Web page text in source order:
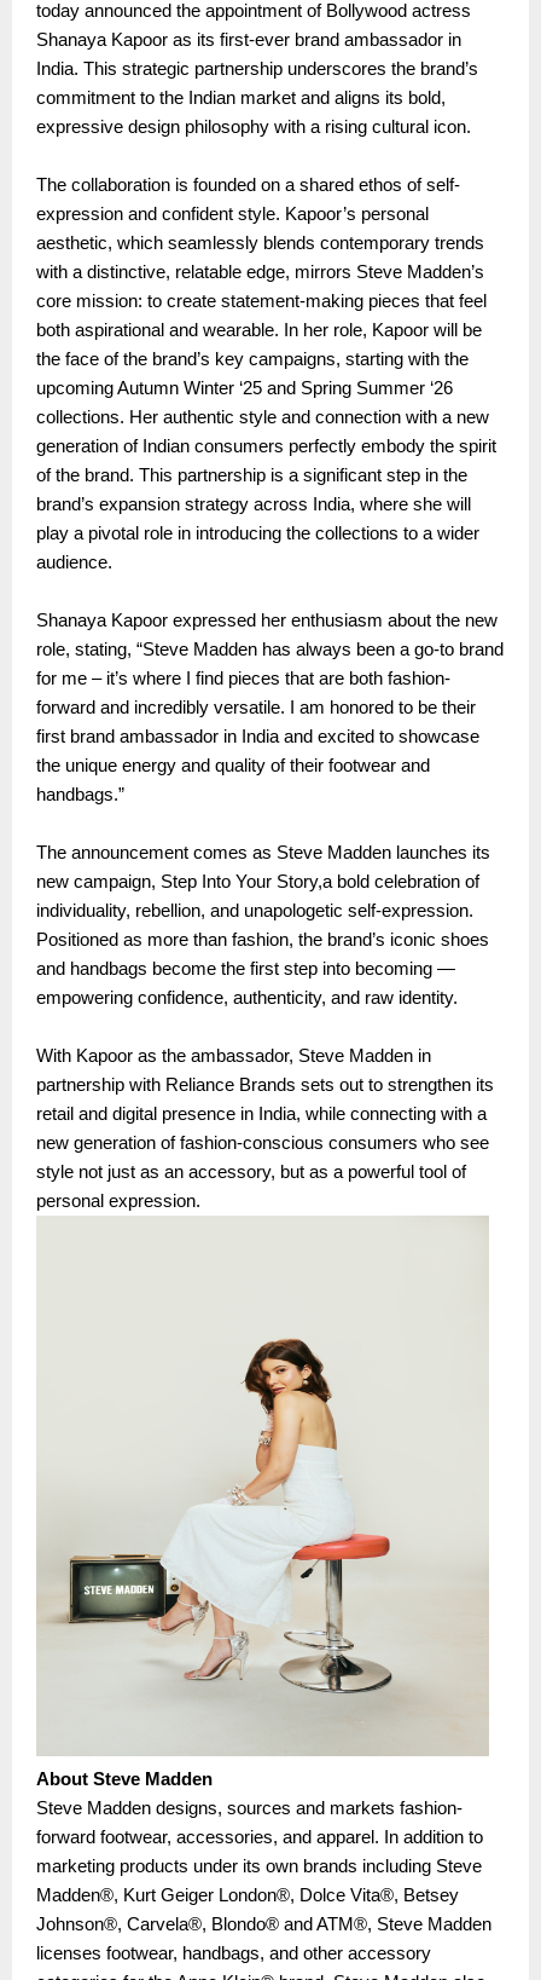
today announced the appointment of Bollywood actress
Shanaya Kapoor as its first-ever brand ambassador in
India. This strategic partnership underscores the brand’s
commitment to the Indian market and aligns its bold,
expressive design philosophy with a rising cultural icon.
The collaboration is founded on a shared ethos of self-
expression and confident style. Kapoor’s personal
aesthetic, which seamlessly blends contemporary trends
with a distinctive, relatable edge, mirrors Steve Madden’s
core mission: to create statement-making pieces that feel
both aspirational and wearable. In her role, Kapoor will be
the face of the brand’s key campaigns, starting with the
upcoming Autumn Winter ‘25 and Spring Summer ‘26
collections. Her authentic style and connection with a new
generation of Indian consumers perfectly embody the spirit
of the brand. This partnership is a significant step in the
brand’s expansion strategy across India, where she will
play a pivotal role in introducing the collections to a wider
audience.
Shanaya Kapoor expressed her enthusiasm about the new
role, stating, “Steve Madden has always been a go-to brand
for me – it’s where I find pieces that are both fashion-
forward and incredibly versatile. I am honored to be their
first brand ambassador in India and excited to showcase
the unique energy and quality of their footwear and
handbags.”
The announcement comes as Steve Madden launches its
new campaign, Step Into Your Story,a bold celebration of
individuality, rebellion, and unapologetic self-expression.
Positioned as more than fashion, the brand’s iconic shoes
and handbags become the first step into becoming —
empowering confidence, authenticity, and raw identity.
With Kapoor as the ambassador, Steve Madden in
partnership with Reliance Brands sets out to strengthen its
retail and digital presence in India, while connecting with a
new generation of fashion-conscious consumers who see
style not just as an accessory, but as a powerful tool of
personal expression.
About Steve Madden
Steve Madden designs, sources and markets fashion-
forward footwear, accessories, and apparel. In addition to
marketing products under its own brands including Steve
Madden®, Kurt Geiger London®, Dolce Vita®, Betsey
Johnson®, Carvela®, Blondo® and ATM®, Steve Madden
licenses footwear, handbags, and other accessory